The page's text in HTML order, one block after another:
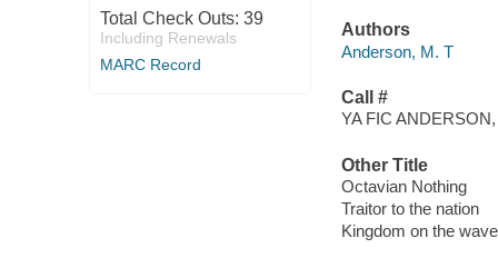
Total Check Outs: 39
Including Renewals
MARC Record
Authors
Anderson, M. T
Call #
YA FIC
Other Title
Octavian Nothing
Traitor to the nation
Kingdom on the